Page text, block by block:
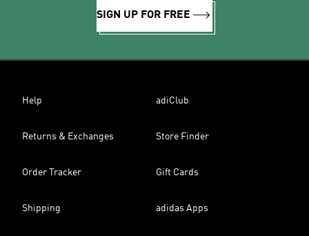
SIGN UP FOR FREE
Help adiClub
Returns & Exchanges Store Finder
Order Tracker Gift Cards
Shipping adidas Apps